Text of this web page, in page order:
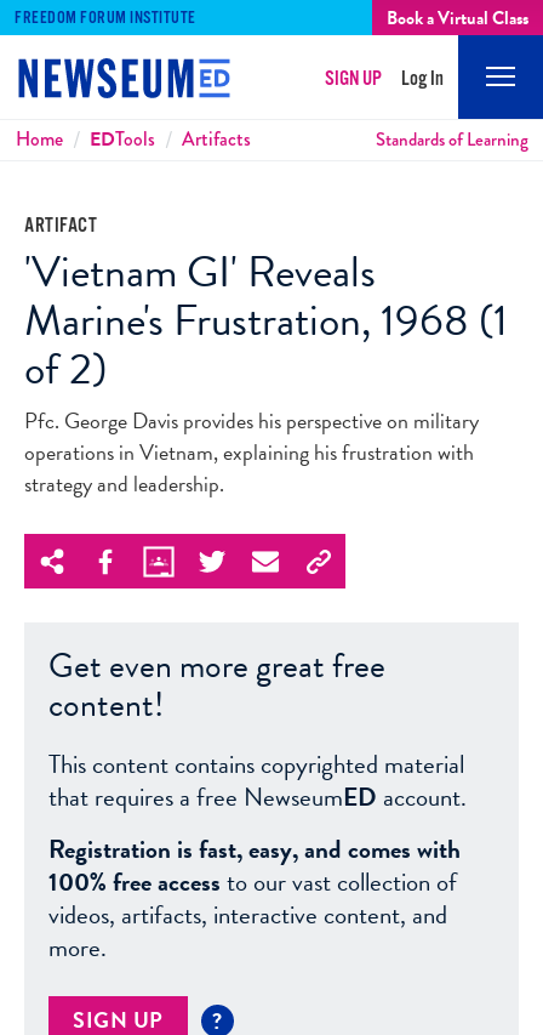
FREEDOM FORUM INSTITUTE Book a Virtual Class
SIGN UP Log In
Breadcrumbs
Home EDTools Artifacts Standards of Learning
ARTIFACT
'Vietnam GI' Reveals
Marine's Frustration, 1968 (1
of 2)
Pfc. George Davis provides his perspective on military
operations in Vietnam, explaining his frustration with
strategy and leadership.
Get even more great free
content!
This content contains copyrighted material
that requires a free NewseumED account.
Registration is fast, easy, and comes with
100% free accessto our vast collection of
videos, artifacts, interactive content, and
more.
SIGN UP ?